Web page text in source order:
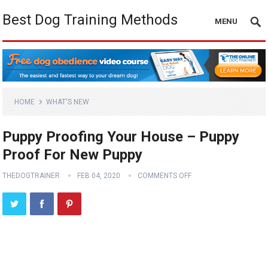
Best Dog Training Methods MENU
HOME WHAT'S NEW
Puppy Proofing Your House – Puppy
Proof For New Puppy
THEDOGTRAINER FEB 04, 2020 COMMENTS OFF